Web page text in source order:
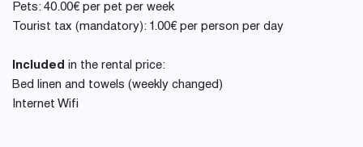
Pets: 40.00€ per pet per week
Tourist tax (mandatory): 1.00€ per person per day
Included in the rental price:
Bed linen and towels (weekly changed)
Internet Wifi